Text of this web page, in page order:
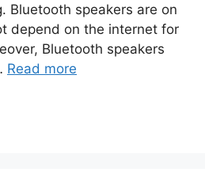
Bluetooth speakers are on
depend on the internet for
Bluetooth speakers
Read more